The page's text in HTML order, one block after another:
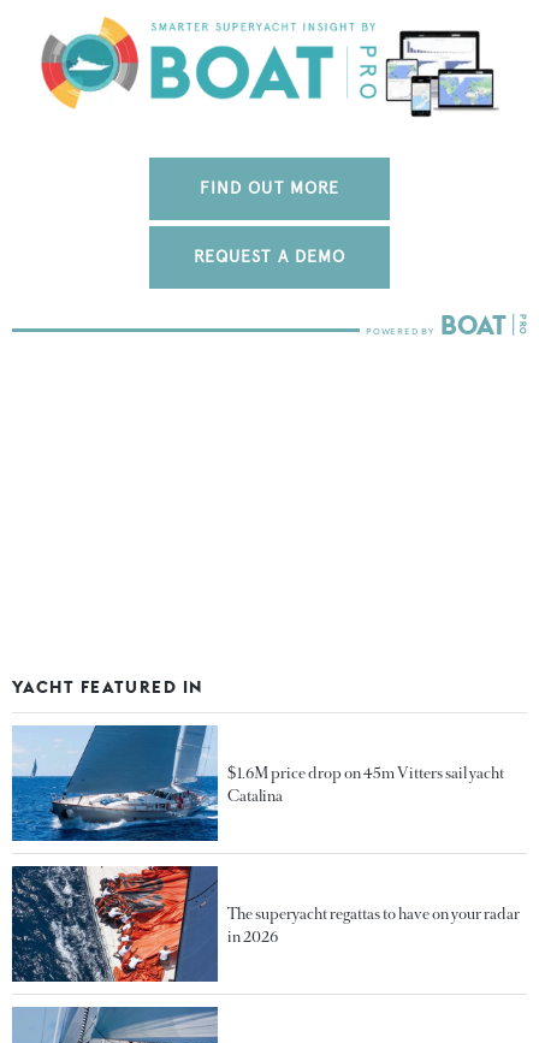
FIND OUT MORE
REQUEST A DEMO
YACHT FEATURED IN
$1.6M price drop on 45m Vitters sail yacht
Catalina
The superyacht regattas to have on your radar
in 2026